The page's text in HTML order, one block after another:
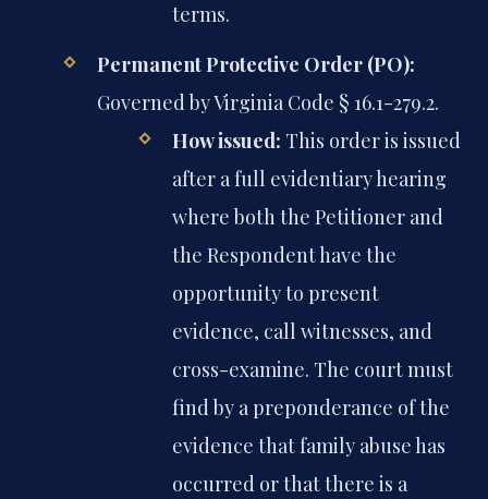
terms.
Permanent Protective Order (PO):
Governed by Virginia Code § 16.1-279.2.
How issued: This order is issued
after a full evidentiary hearing
where both the Petitioner and
the Respondent have the
opportunity to present
evidence, call witnesses, and
cross-examine. The court must
find by a preponderance of the
evidence that family abuse has
occurred or that there is a